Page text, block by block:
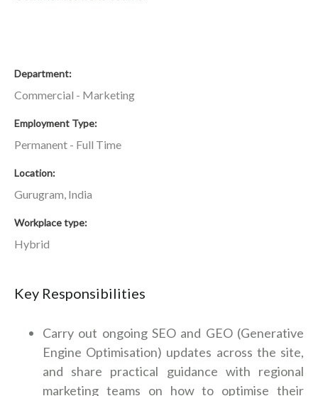
Department
Commercial - Marketing
Employment Type
Permanent - Full Time
Location
Gurugram, India
Workplace type
Hybrid
Key Responsibilities
Carry out ongoing SEO and GEO (Generative
Engine Optimisation) updates across the site,
and share practical guidance with regional
marketing teams on how to optimise their